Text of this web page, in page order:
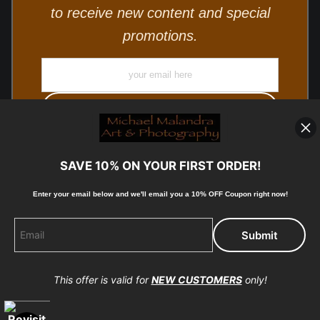
to receive new content and special
promotions.
Proud Member of Art Storefronts
SAVE 10% ON YOUR FIRST ORDER!
Enter your email below and we'll email you a 10% OFF Coupon right now!
This offer is valid forNEW CUSTOMERSonly!